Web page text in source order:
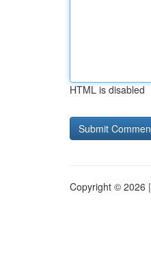
HTML is disabled
Copyright © 2026 |